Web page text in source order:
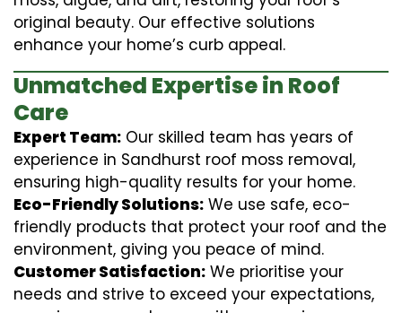
original beauty. Our effective solutions
enhance your home’s curb appeal.
Unmatched Expertise in Roof
Care
Expert Team: Our skilled team has years of
experience in Sandhurst roof moss removal,
ensuring high-quality results for your home.
Eco-Friendly Solutions: We use safe, eco-
friendly products that protect your roof and the
environment, giving you peace of mind.
Customer Satisfaction: We prioritise your
needs and strive to exceed your expectations,